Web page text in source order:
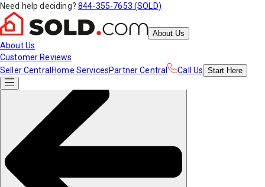
Need help deciding? 844-355-7653 (SOLD)
About Us
About Us
Customer Reviews
Seller Central Home ServicesPartner Central Call Us Start Here